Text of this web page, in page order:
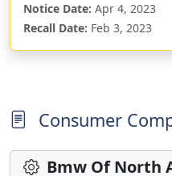
Notice Date: Apr 4, 2023
Recall Date: Feb 3, 2023
Consumer
Bmw Of North